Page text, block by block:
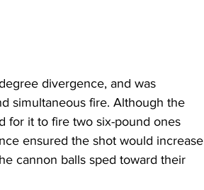
divergence, and was
simultaneous fire. Although the
for it to fire two six-pound ones
ensured the shot would increase
cannon balls sped toward their